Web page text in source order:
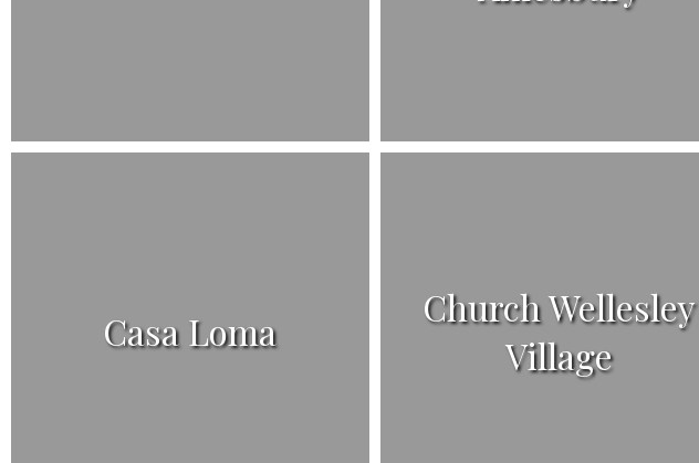
Casa Loma
Church Wellesley
Village